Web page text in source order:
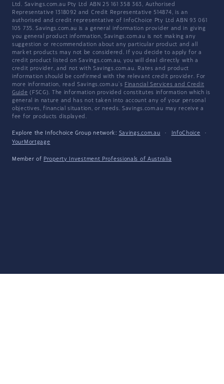
Ltd. Savings.com.au Pty Ltd ABN 25 161 358 363, Authorised
Representative 1318092 and Credit Representative 514874, is an
authorised and credit representative of InfoChoice Pty Ltd ABN 93 061
105 735. Savings.com.au is a general information provider and in giving
you general product information, Savings.com.au is not making any
suggestion or recommendation about any particular product and all
market products may not be considered. If you decide to apply for a
credit product listed on Savings.com.au, you will deal directly with a
credit provider, and not with Savings.com.au. Rates and product
information should be confirmed with the relevant credit provider. For
more information, read Savings.com.au's Financial Services and Credit
Guide (FSCG). The information provided constitutes information which is
general in nature and has not taken into account any of your personal
objectives, financial situation, or needs. Savings.com.au may receive a
fee for products displayed.
Explore the Infochoice Group network: Savings.com.au · InfoChoice
·
YourMortgage
Member of Property Investment Professionals of Australia